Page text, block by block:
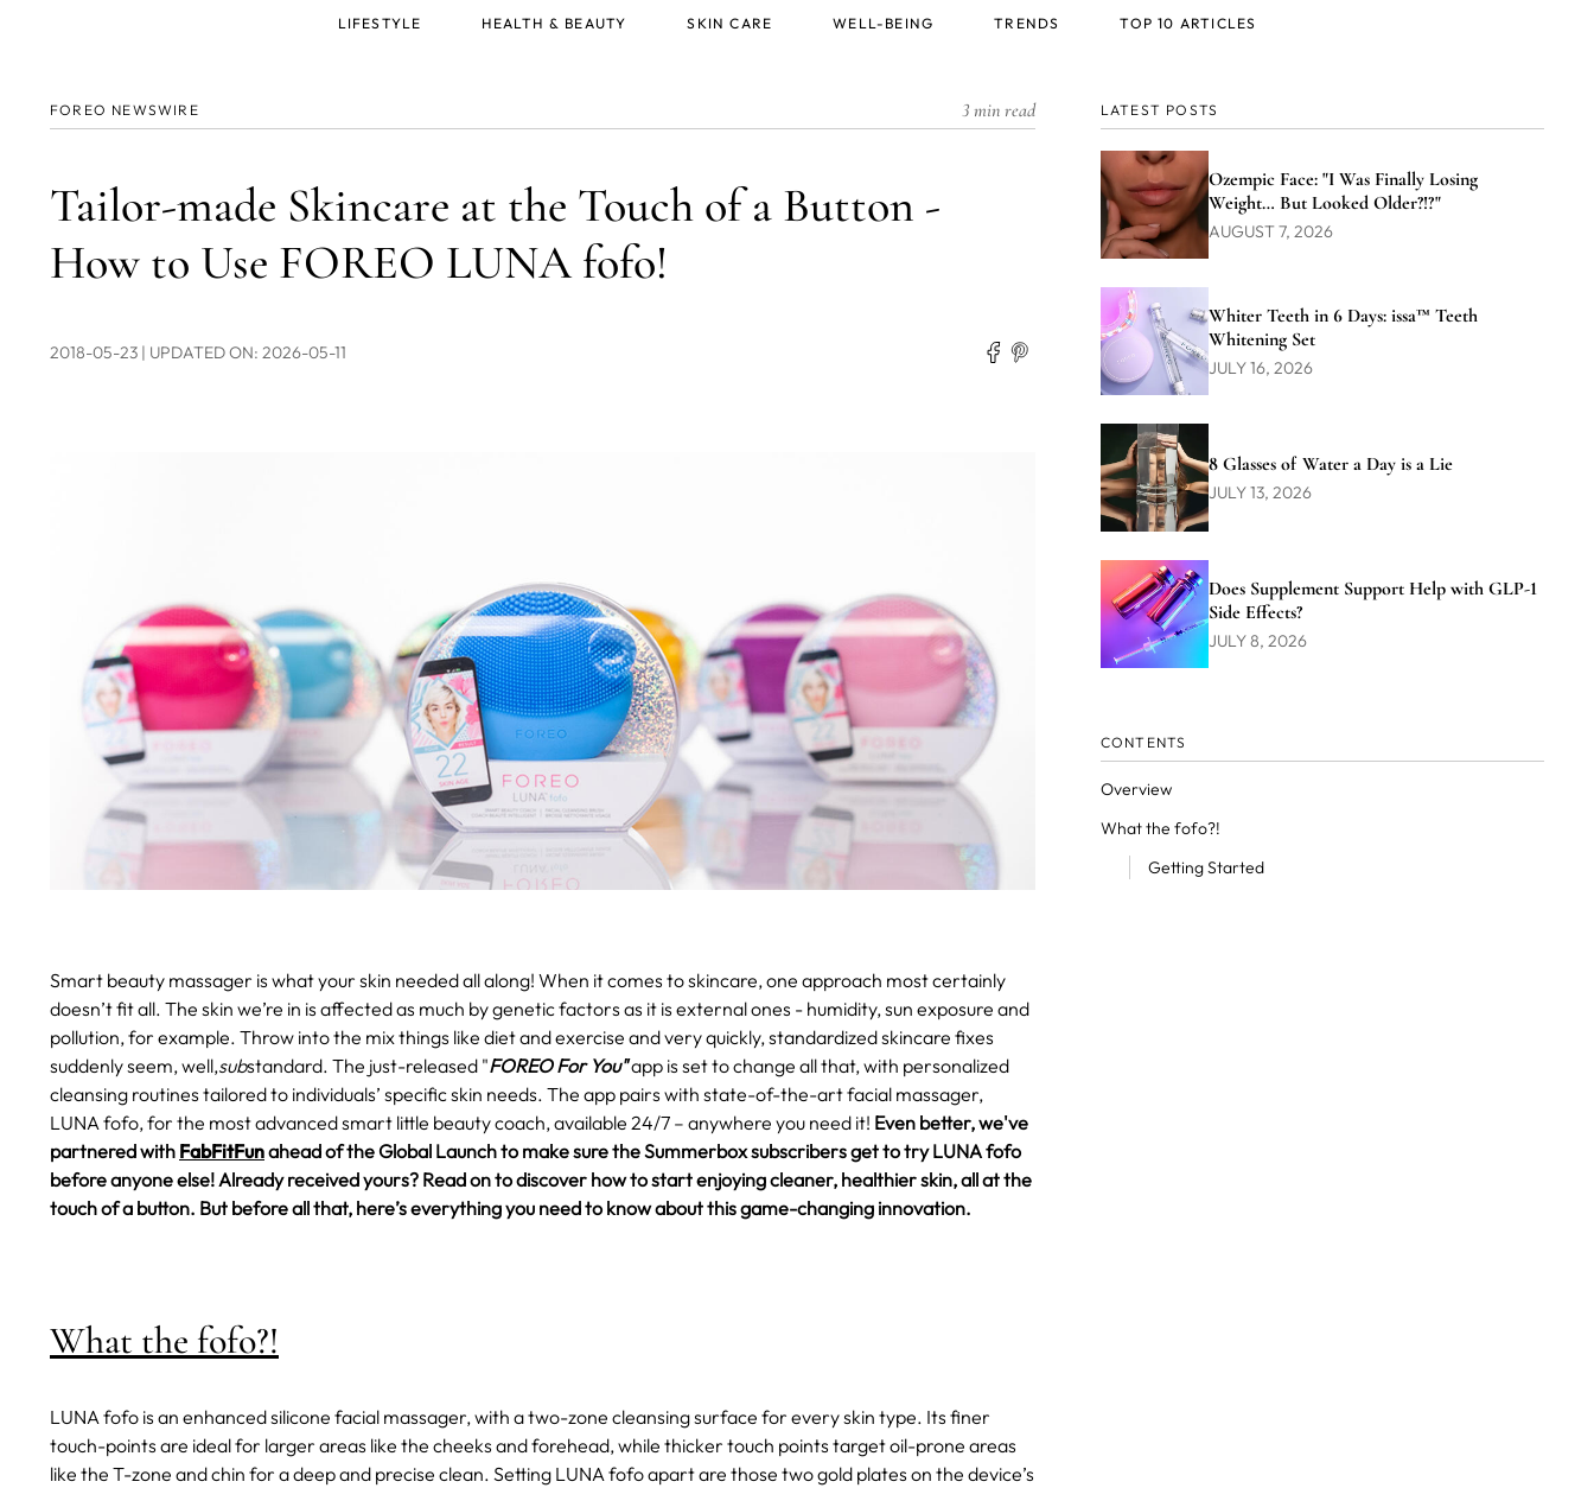
FOREO NEWSWIRE 3 min read
Tailor-made Skincare at the Touch of a Button -
How to Use FOREO LUNA fofo!
2018-05-23 | UPDATED ON: 2026-05-11
Smart beauty massager is what your skin needed all along! When it comes to skincare, one approach most certainly
doesn’t fit all. The skin we’re in is affected as much by genetic factors as it is external ones - humidity, sun exposure and
pollution, for example. Throw into the mix things like diet and exercise and very quickly, standardized skincare fixes
suddenly seem, well,substandard. The just-released "FOREO For You"app is set to change all that, with personalized
cleansing routines tailored to individuals’ specific skin needs. The app pairs with state-of-the-art facial massager,
LUNA fofo, for the most advanced smart little beauty coach, available 24/7 – anywhere you need it! Even better, we've
partnered with FabFitFunahead of the Global Launch to make sure the Summerbox subscribers get to try LUNA fofo
before anyone else! Already received yours? Read on to discover how to start enjoying cleaner, healthier skin, all at the
touch of a button. But before all that, here’s everything you need to know about this game-changing innovation.
What the fofo?!
LUNA fofo is an enhanced silicone facial massager, with a two-zone cleansing surface for every skin type. Its finer
touch-points are ideal for larger areas like the cheeks and forehead, while thicker touch points target oil-prone areas
like the T-zone and chin for a deep and precise clean. Setting LUNA fofo apart are those two gold plates on the device’s
LATEST POSTS
Ozempic Face: "I Was Finally Losing
Weight… But Looked Older?!?"
AUGUST 7, 2026
Whiter Teeth in 6 Days: issa™ Teeth
Whitening Set
JULY 16, 2026
8 Glasses of Water a Day is a Lie
JULY 13, 2026
Does Supplement Support Help with GLP-1
Side Effects?
JULY 8, 2026
CONTENTS
Overview
What the fofo?!
Getting Started
LIFESTYLE HEALTH & BEAUTY SKIN CARE WELL-BEING TRENDS TOP 10 ARTICLES